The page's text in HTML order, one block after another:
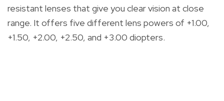
resistant lenses that give you clear vision at close
range. It offers five different lens powers of +1.00,
+1.50, +2.00, +2.50, and +3.00 diopters.